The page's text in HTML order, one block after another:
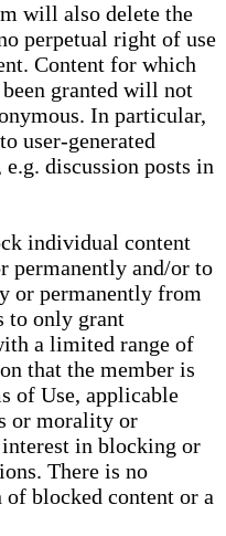
will also delete the
perpetual right of use
Content for which
granted will not
In particular,
user-generated
discussion posts in
individual content
permanently and/or to
or permanently from
to only grant
a limited range of
that the member is
of Use, applicable
or morality or
in blocking or
There is no
blocked content or a